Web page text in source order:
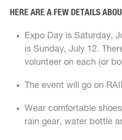
HERE ARE A FEW DETAILS
Expo Day is Saturday,
is Sunday, July 12.
volunteer on each (or
The event will go on
Wear comfortable
rain gear, water bottle